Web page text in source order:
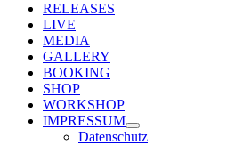
RELEASES
LIVE
MEDIA
GALLERY
BOOKING
SHOP
WORKSHOP
IMPRESSUM
Datenschutz